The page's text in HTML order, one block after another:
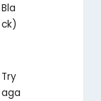
Bla
ck)
Try
aga